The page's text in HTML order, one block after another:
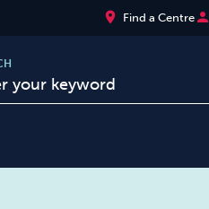
place Find a Centreperson